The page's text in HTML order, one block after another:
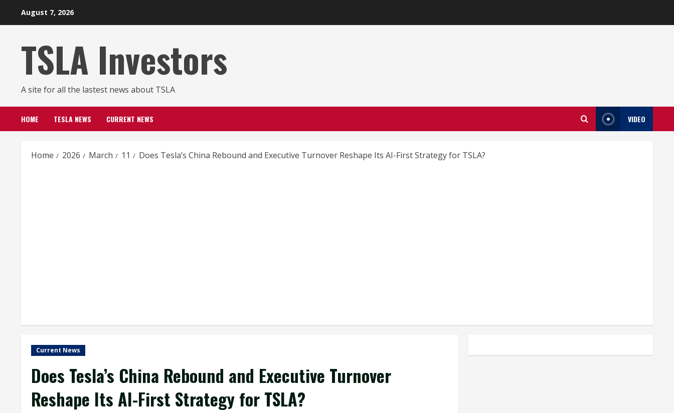
August 7, 2026
TSLA Investors
A site for all the lastest news about TSLA
HOME TESLA NEWS CURRENT NEWS VIDEO
Home 2026 March 11 Does Tesla’s China Rebound and Executive Turnover Reshape Its AI-First Strategy for TSLA?
Current News
Does Tesla’s China Rebound and Executive Turnover
Reshape Its AI-First Strategy for TSLA?